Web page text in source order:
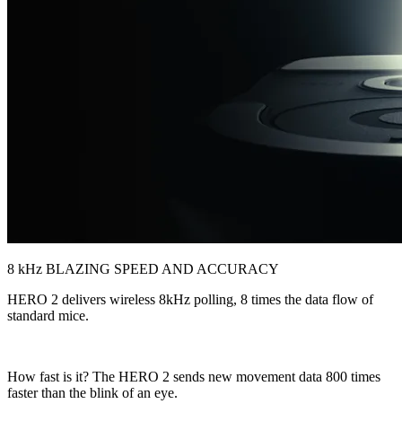
8 kHz BLAZING SPEED AND ACCURACY
HERO 2 delivers wireless 8kHz polling, 8 times the data flow of
standard mice.
How fast is it? The HERO 2 sends new movement data 800 times
faster than the blink of an eye.